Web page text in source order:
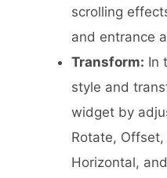
scrolling
and entrance
Transform: In
style and
widget by
Rotate, Offset,
Horizontal,